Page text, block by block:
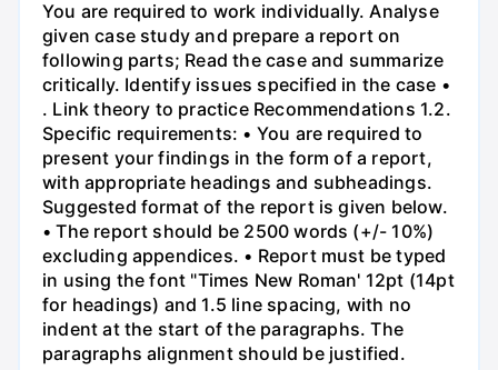
You are required to work individually. Analyse
given case study and prepare a report on
following parts; Read the case and summarize
critically. Identify issues specified in the case •
. Link theory to practice Recommendations 1.2.
Specific requirements: • You are required to
present your findings in the form of a report,
with appropriate headings and subheadings.
Suggested format of the report is given below.
• The report should be 2500 words (+/- 10%)
excluding appendices. • Report must be typed
in using the font "Times New Roman' 12pt (14pt
for headings) and 1.5 line spacing, with no
indent at the start of the paragraphs. The
paragraphs alignment should be justified.